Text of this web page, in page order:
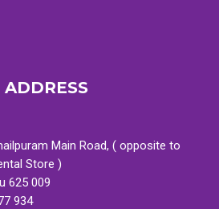
Main Road, ( opposite to
Store )
625 009
934